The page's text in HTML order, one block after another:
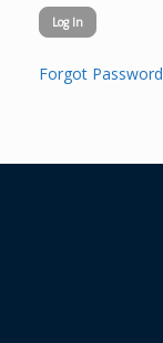
Forgot Password